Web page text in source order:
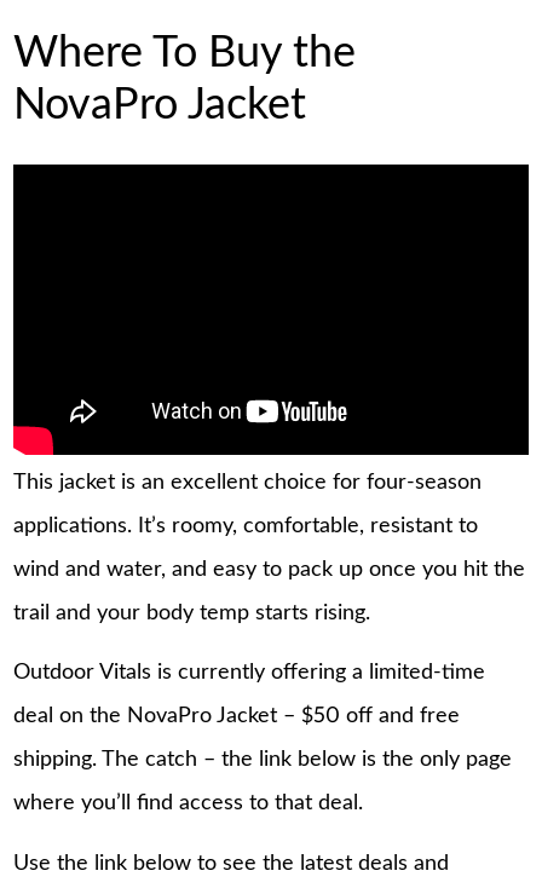
Where To Buy the
NovaPro Jacket
This jacket is an excellent choice for four-season
applications. It’s roomy, comfortable, resistant to
wind and water, and easy to pack up once you hit the
trail and your body temp starts rising.
Outdoor Vitals is currently offering a limited-time
deal on the NovaPro Jacket – $50 off and free
shipping. The catch – the link below is the only page
where you’ll find access to that deal.
Use the link below to see the latest deals and